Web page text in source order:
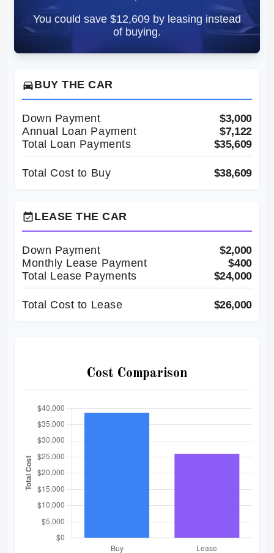
You could save $12,609 by leasing instead
of buying.
directions_carBUY THE CAR
Down Payment
$3,000
Annual Loan Payment
$7,122
Total Loan Payments
$35,609
Total Cost to Buy $38,609
event_availableLEASE THE CAR
Down Payment
$2,000
Monthly Lease Payment
$400
Total Lease Payments
$24,000
Total Cost to Lease $26,000
Cost Comparison